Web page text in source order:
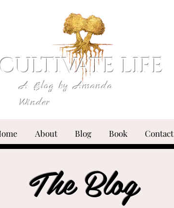
CULTIVATE LIFE
A Blog by Amanda
Winder
About Blog Book Contact
The Blog